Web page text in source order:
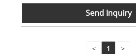
Send Inquiry
< 1 >